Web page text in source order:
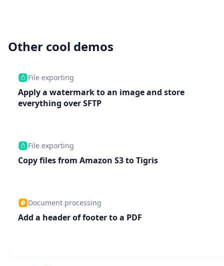
Other cool demos
File exporting
Apply a watermark to an image and store
everything over SFTP
File exporting
Copy files from Amazon S3 to Tigris
Document processing
Add a header of footer to a PDF